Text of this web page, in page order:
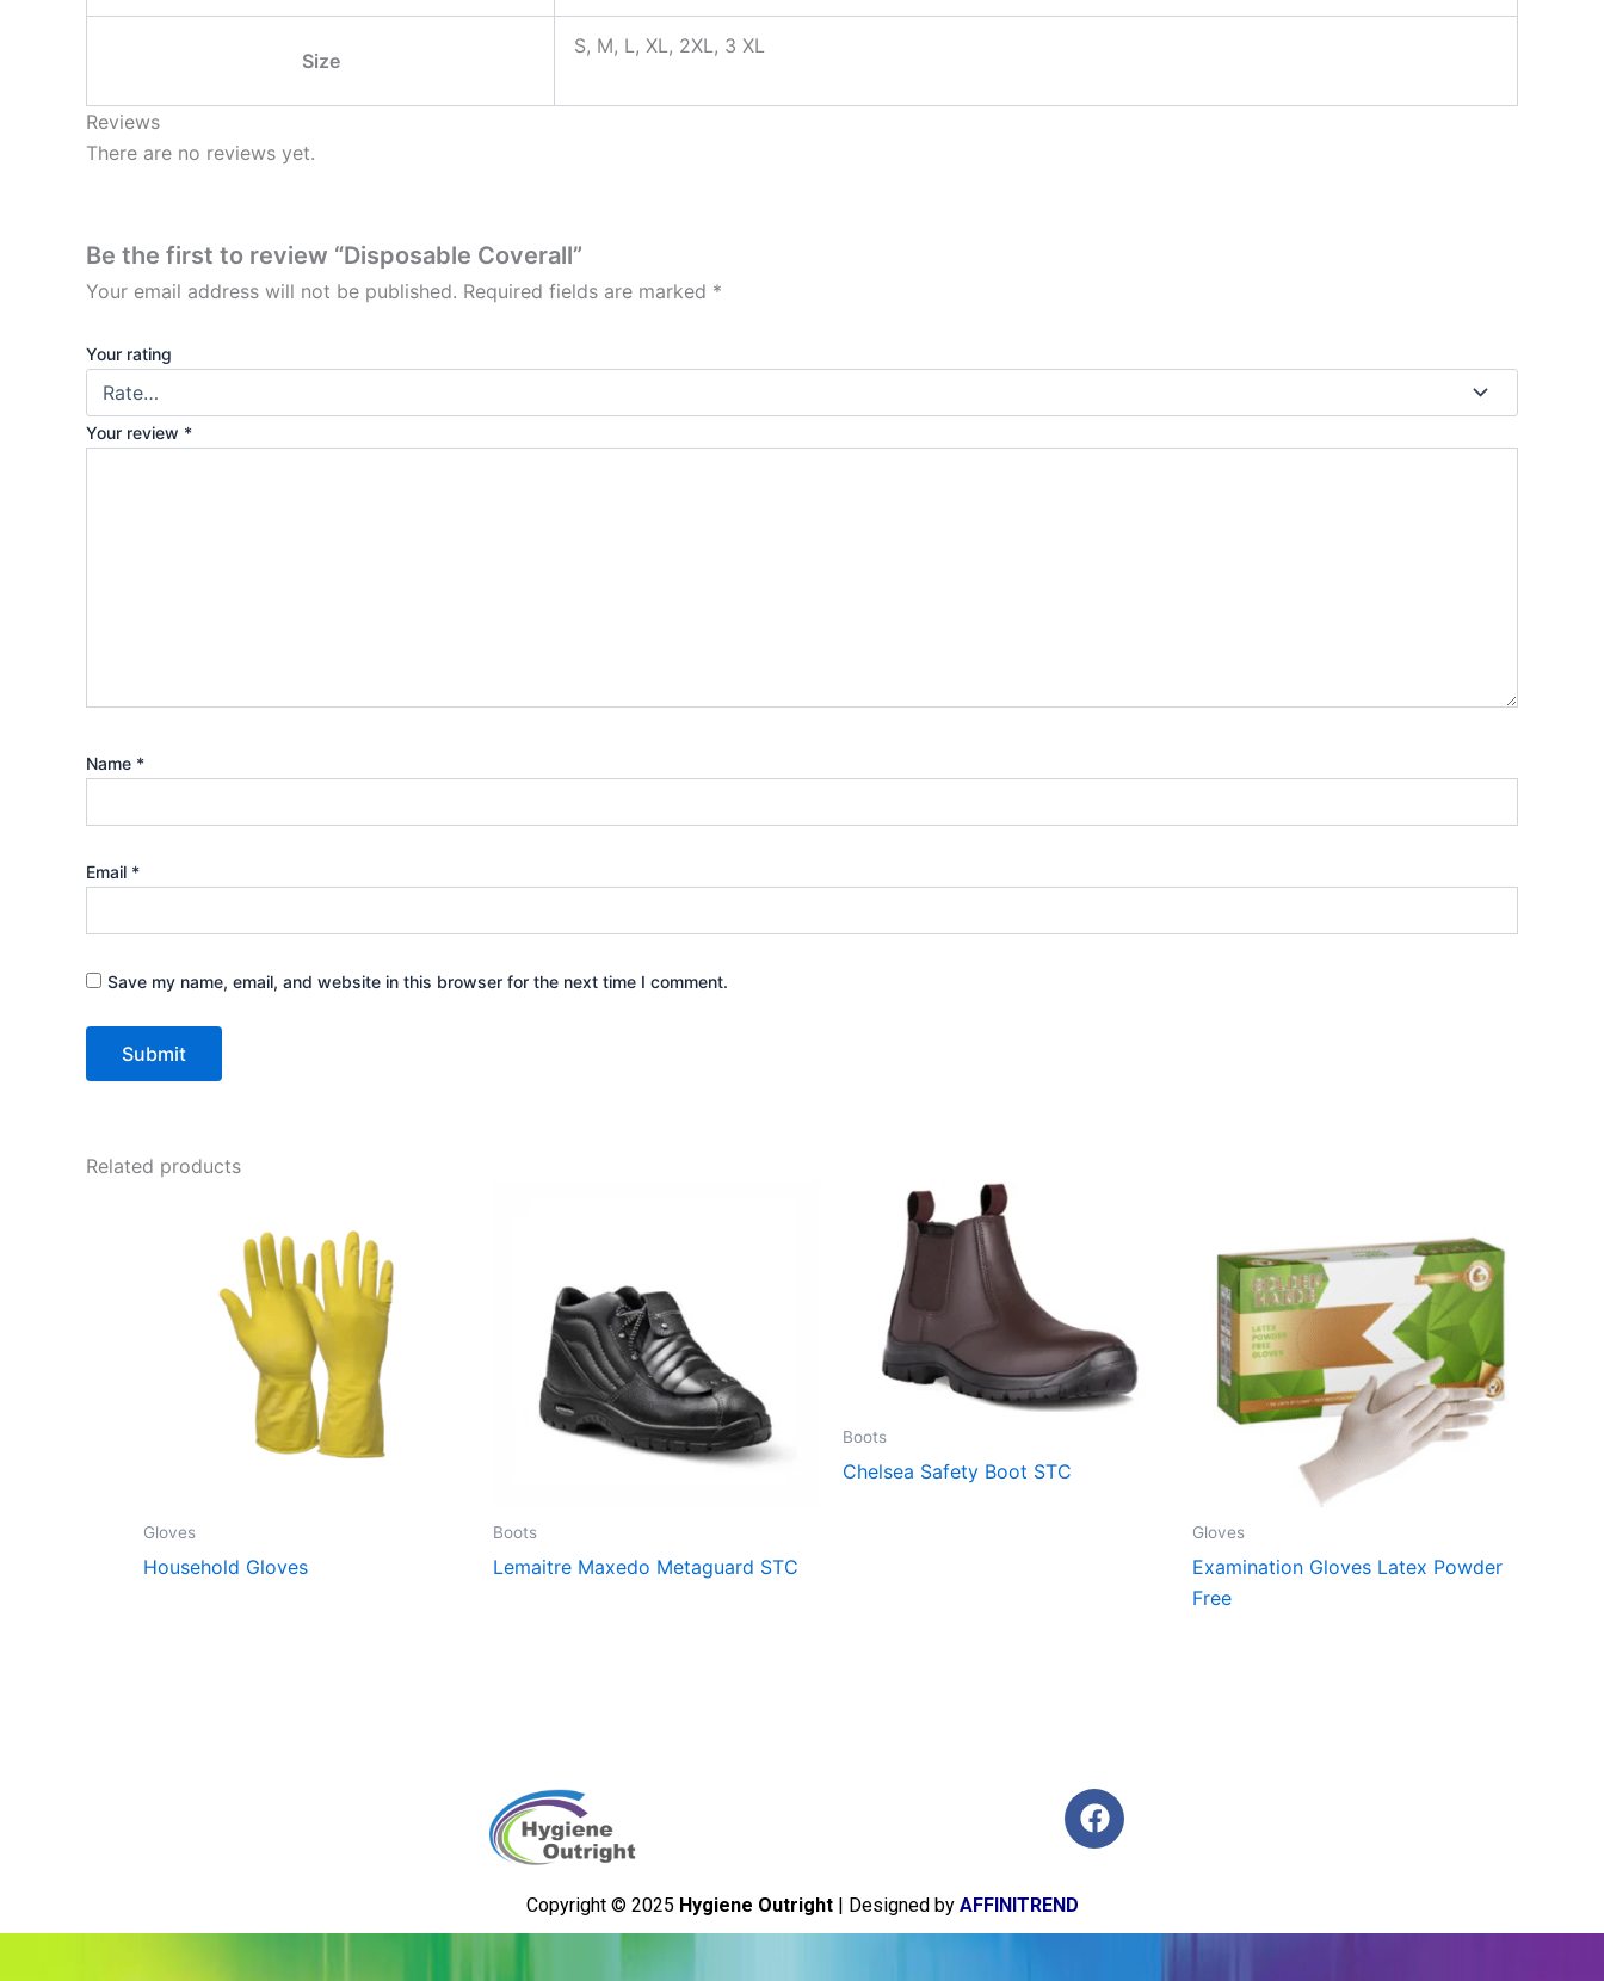
Size
S, M, L, XL, 2XL, 3 XL
Reviews
There are no reviews yet.
Be the first to review “Disposable Coverall”
Your email address will not be published. Required fields are marked *
Your rating
Your review *
Name *
Email *
Save my name, email, and website in this browser for the next time I comment.
Related products
Gloves
Household Gloves
Boots
Lemaitre Maxedo Metaguard STC
Boots
Chelsea Safety Boot STC
Gloves
Examination Gloves Latex Powder
Free
F
a
Copyright © 2025 Hygiene Outright| Designed by AFFINITREND